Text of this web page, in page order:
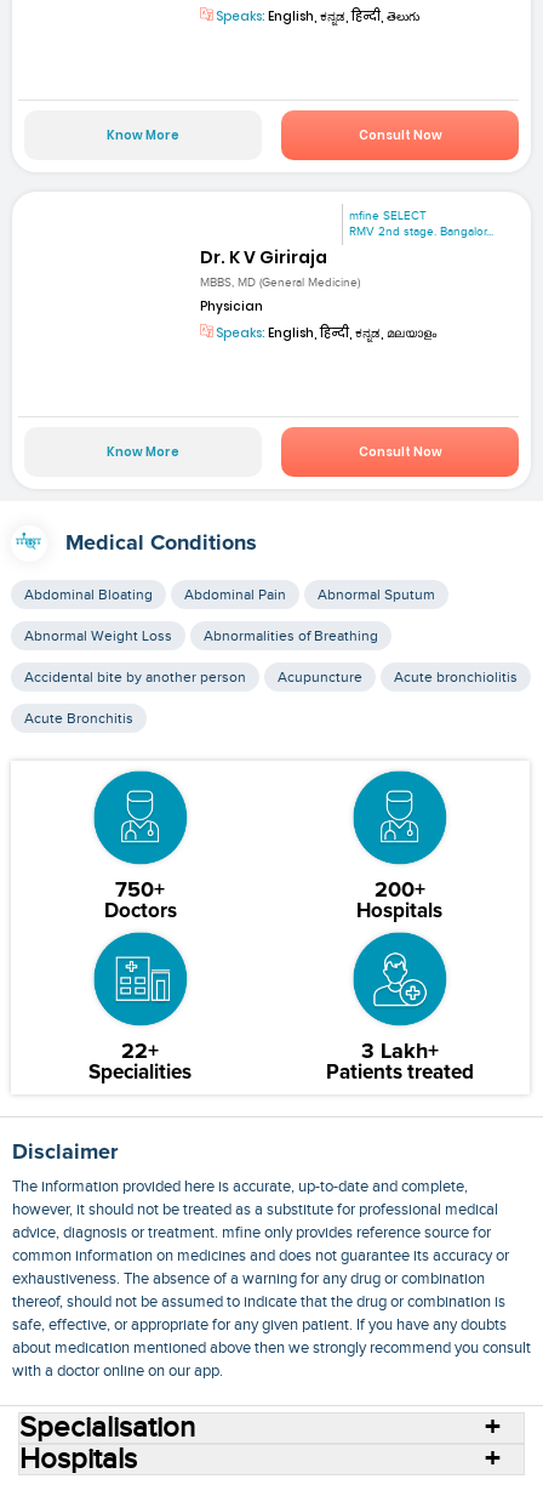
Speaks: English, ಕನ್ನಡ, हिन्दी, తెలుగు
Know More Consult Now
mfine SELECT
RMV 2nd stage. Bangalor...
Dr. K V Giriraja
MBBS, MD (General Medicine)
Physician
Speaks: English, हिन्दी, ಕನ್ನಡ, മലയാളം
Know More Consult Now
Medical Conditions
Abdominal Bloating Abdominal Pain Abnormal Sputum
Abnormal Weight Loss Abnormalities of Breathing
Accidental bite by another person Acupuncture Acute bronchiolitis
Acute Bronchitis
750+
Doctors
200+
Hospitals
22+
Specialities
3 Lakh+
Patients treated
Disclaimer
The information provided here is accurate, up-to-date and complete,
however, it should not be treated as a substitute for professional medical
advice, diagnosis or treatment. mfine only provides reference source for
common information on medicines and does not guarantee its accuracy or
exhaustiveness. The absence of a warning for any drug or combination
thereof, should not be assumed to indicate that the drug or combination is
safe, effective, or appropriate for any given patient. If you have any doubts
about medication mentioned above then we strongly recommend you consult
with a doctor online on our app.
Specialisation
Hospitals